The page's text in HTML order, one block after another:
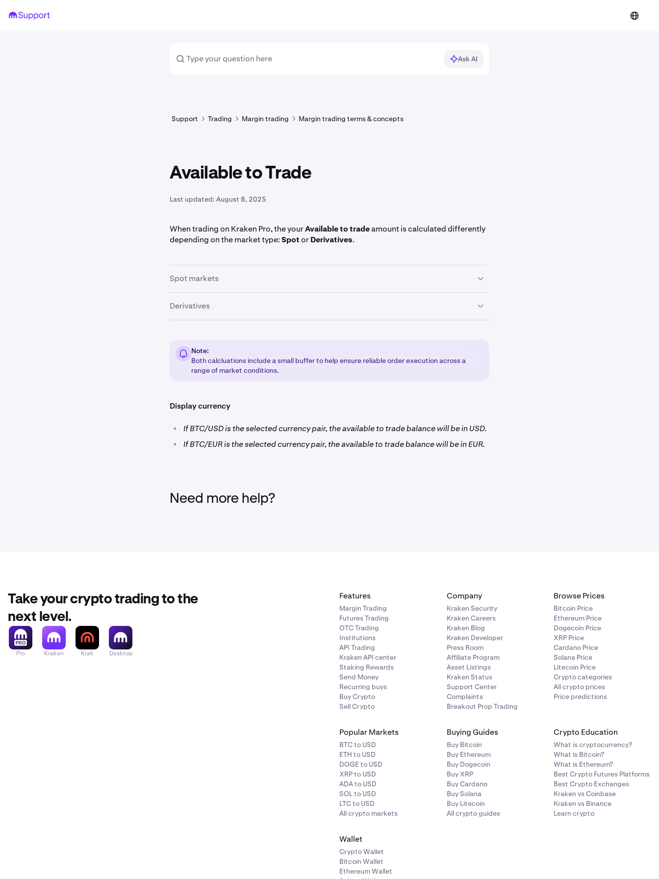
Ask AI
Support Trading Margin trading Margin trading terms & concepts
Available to Trade
Last updated: August 8, 2025
When trading on Kraken Pro, the yourAvailable to tradeamount is calculated differently
depending on the market type:SpotorDerivatives.
Spot markets
In spot markets, the amount available to trade is calculated by multiplying your
Derivatives
Note:
Both calcluations include a small buffer to help ensure reliable order execution across a
range of market conditions.
Display currency
• If BTC/USD is the selected currency pair, the available to trade balance will be in USD.
• If BTC/EUR is the selected currency pair, the available to trade balance will be in EUR.
Need more help?
Take your crypto trading to the
next level.
Pro Kraken Krak Desktop
Features
Margin Trading
Futures Trading
OTC Trading
Institutions
API Trading
Kraken API center
Staking Rewards
Send Money
Recurring buys
Buy Crypto
Sell Crypto
Company
Kraken Security
Kraken Careers
Kraken Blog
Kraken Developer
Press Room
Affiliate Program
Asset Listings
Kraken Status
Support Center
Complaints
Breakout Prop Trading
Browse Prices
Bitcoin Price
Ethereum Price
Dogecoin Price
XRP Price
Cardano Price
Solana Price
Litecoin Price
Crypto categories
All crypto prices
Price predictions
Popular Markets
BTC to USD
ETH to USD
DOGE to USD
XRP to USD
ADA to USD
SOL to USD
LTC to USD
All crypto markets
Buying Guides
Buy Bitcoin
Buy Ethereum
Buy Dogecoin
Buy XRP
Buy Cardano
Buy Solana
Buy Litecoin
All crypto guides
Crypto Education
What is cryptocurrency?
What is Bitcoin?
What is Ethereum?
Best Crypto Futures Platforms
Best Crypto Exchanges
Kraken vs Coinbase
Kraken vs Binance
Learn crypto
Wallet
Crypto Wallet
Bitcoin Wallet
Ethereum Wallet